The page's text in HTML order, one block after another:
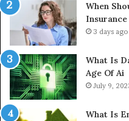
When
3 days ago
What Is
Age Of Ai
July 9,
What Is